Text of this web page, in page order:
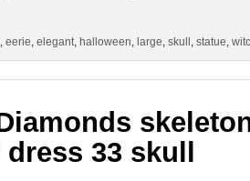
, eerie, elegant, halloween, large, skull , statue,
33 skull